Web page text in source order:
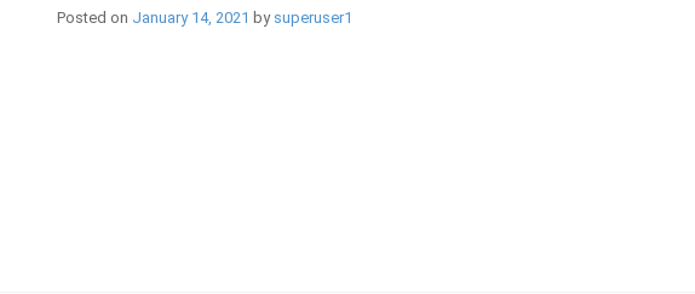
Posted on January 14, 2021 by superuser1